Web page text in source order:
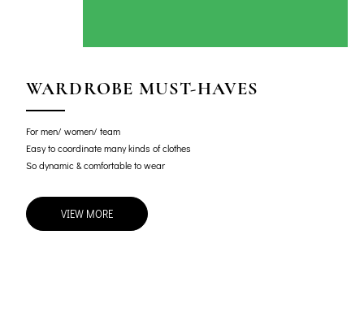
WARDROBE MUST-HAVES
For men/ women/ team
Easy to coordinate many kinds of clothes
So dynamic & comfortable to wear
VIEW MORE